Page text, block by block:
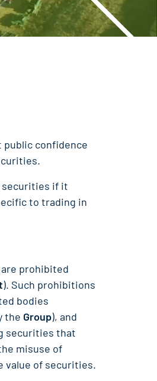
confidence
securities if it
to trading in
prohibited
). Such prohibitions
bodies
the Group), and
securities that
misuse of
value of securities.